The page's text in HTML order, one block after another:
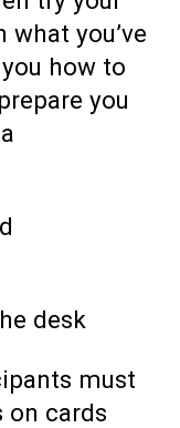
you’ve
how to
you
desk
must
on cards